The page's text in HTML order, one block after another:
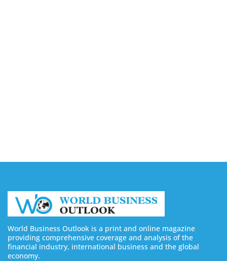
World Business Outlook is a print and online magazine
providing comprehensive coverage and analysis of the
financial industry, international business and the global
economy.